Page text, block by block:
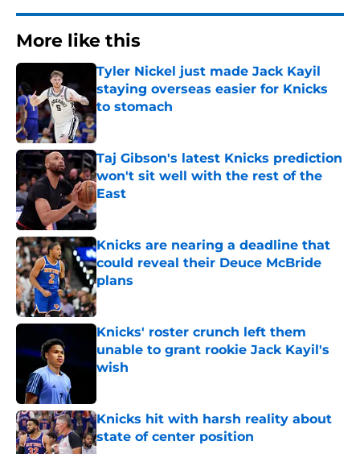
More like this
Tyler Nickel just made Jack Kayil
staying overseas easier for Knicks
to stomach
Published by on Invalid Date
Taj Gibson's latest Knicks prediction
won't sit well with the rest of the
East
Published by on Invalid Date
Knicks are nearing a deadline that
could reveal their Deuce McBride
plans
Published by on Invalid Date
Knicks' roster crunch left them
unable to grant rookie Jack Kayil's
wish
Knicks hit with harsh reality about
state of center position
Published by on Invalid Date